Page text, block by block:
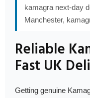
kamagra next-day
Manchester,
Reliable
Fast UK
Getting genuine